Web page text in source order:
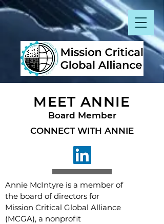
MEET ANNIE
Board Member
CONNECT WITH ANNIE
Annie McIntyre is a member of
the board of directors for
Mission Critical Global Alliance
(MCGA), a nonprofit